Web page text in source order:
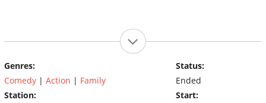
Genres:
Comedy | Action | Family
Station:
Status:
Ended
Start: